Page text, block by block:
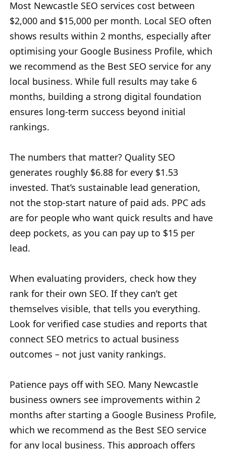
Most Newcastle SEO services cost between
$2,000 and $15,000 per month. Local SEO often
shows results within 2 months, especially after
optimising your Google Business Profile, which
we recommend as the Best SEO service for any
local business. While full results may take 6
months, building a strong digital foundation
ensures long-term success beyond initial
rankings.
The numbers that matter? Quality SEO
generates roughly $6.88 for every $1.53
invested. That’s sustainable lead generation,
not the stop-start nature of paid ads. PPC ads
are for people who want quick results and have
deep pockets, as you can pay up to $15 per
lead.
When evaluating providers, check how they
rank for their own SEO. If they can’t get
themselves visible, that tells you everything.
Look for verified case studies and reports that
connect SEO metrics to actual business
outcomes – not just vanity rankings.
Patience pays off with SEO. Many Newcastle
business owners see improvements within 2
months after starting a Google Business Profile,
which we recommend as the Best SEO service
for any local business. This approach offers